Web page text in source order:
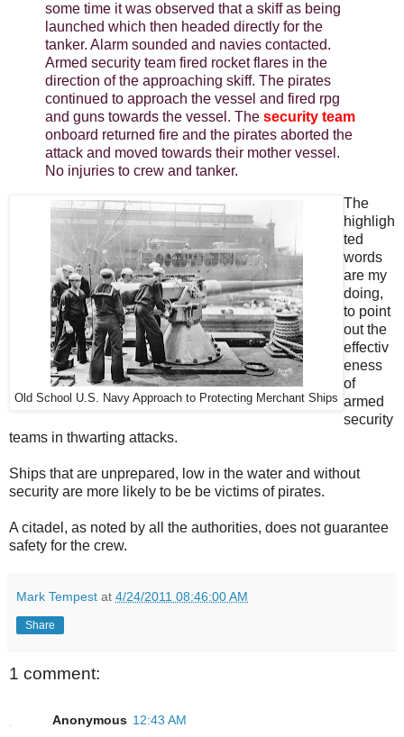
some time it was observed that a skiff as being
launched which then headed directly for the
tanker. Alarm sounded and navies contacted.
Armed security team fired rocket flares in the
direction of the approaching skiff. The pirates
continued to approach the vessel and fired rpg
and guns towards the vessel. The security team
onboard returned fire and the pirates aborted the
attack and moved towards their mother vessel.
No injuries to crew and tanker.
Old School U.S. Navy Approach to Protecting Merchant Ships
The
highligh
ted
words
are my
doing,
to point
out the
effectiv
eness
of
armed
security
teams in thwarting attacks.
Ships that are unprepared, low in the water and without
security are more likely to be be victims of pirates.
A citadel, as noted by all the authorities, does not guarantee
safety for the crew.
Mark Tempest at 4/24/2011 08:46:00 AM
Share
1 comment:
Anonymous 12:43 AM